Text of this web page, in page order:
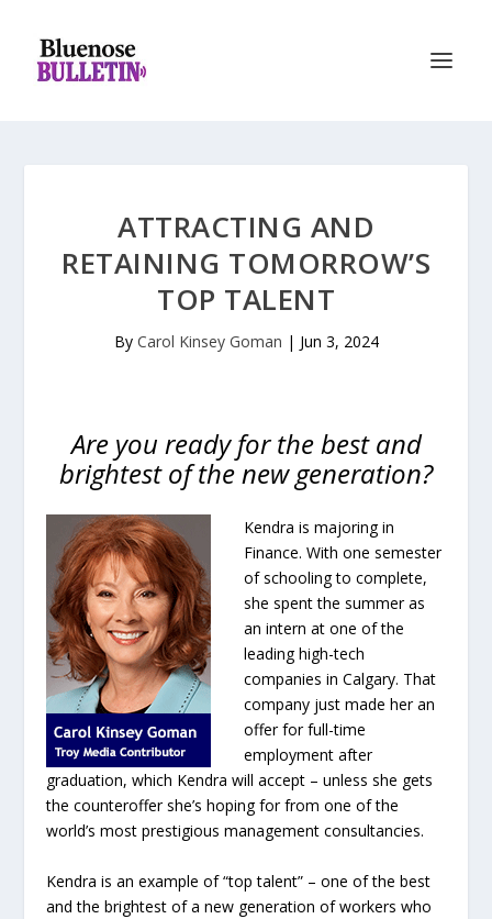
ATTRACTING AND
RETAINING TOMORROW’S
TOP TALENT
By Carol Kinsey Goman | Jun 3, 2024
Are you ready for the best and
brightest of the new generation?
Kendra is majoring in
Finance. With one semester
of schooling to complete,
she spent the summer as
an intern at one of the
leading high-tech
companies in Calgary. That
company just made her an
offer for full-time
employment after
graduation, which Kendra will accept – unless she gets
the counteroffer she’s hoping for from one of the
world’s most prestigious management consultancies.
Kendra is an example of “top talent” – one of the best
and the brightest of a new generation of workers who